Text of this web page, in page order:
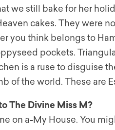
we still bake for her
cakes. They were
you think belongs to
pockets.
is a ruse to disguise
of the world. These are
The Divine Miss M?
on a-My House. You